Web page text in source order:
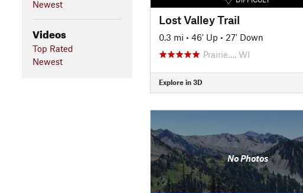
Newest
Videos
Top Rated
Newest
Lost Valley Trail
0.3 mi • 46' Up • 27' Down
Prairie…, WI
Explore in 3D
No Photos